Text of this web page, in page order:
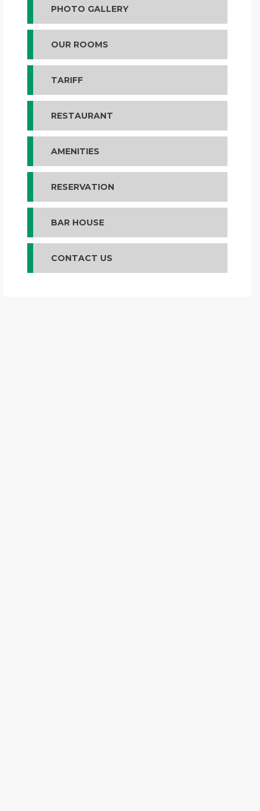
PHOTO GALLERY
OUR ROOMS
TARIFF
RESTAURANT
AMENITIES
RESERVATION
BAR HOUSE
CONTACT US